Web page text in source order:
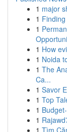
1 major
1
1
1 How
1 Noida
1 The
Ca...
1 Savor
1 Top
1
1
1 Tìm